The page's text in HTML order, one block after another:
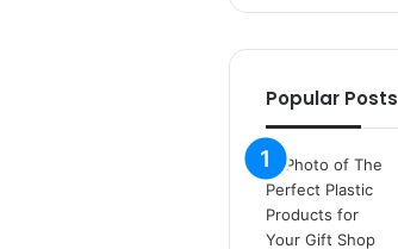
o
a
t
a
k
s
i
Popular Posts